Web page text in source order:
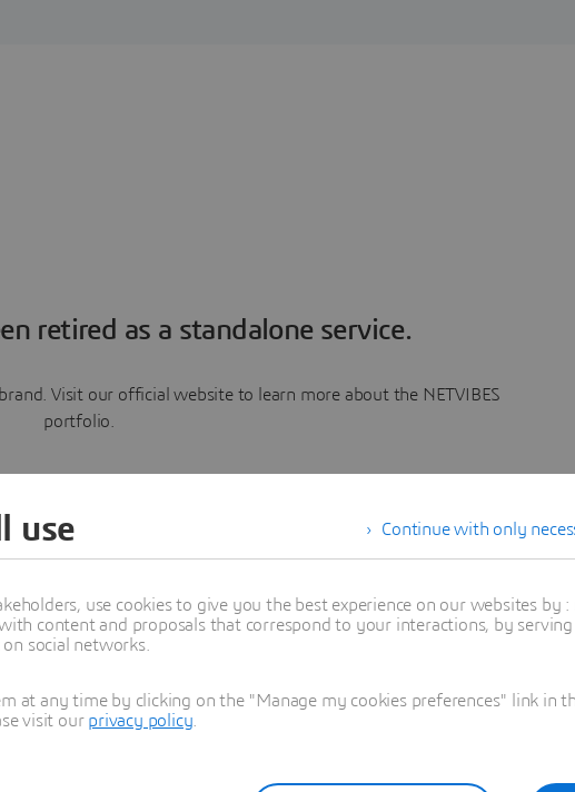
retired as a standalone service.
Visit our official website to learn more about the NETVIBES
portfolio.
Learn more
Continue with only
use
use cookies to give you the best experience on our websites by :
content and proposals that correspond to your interactions, by serving
social networks.
at any time by clicking on the "Manage my cookies preferences" link in
visit our privacy policy